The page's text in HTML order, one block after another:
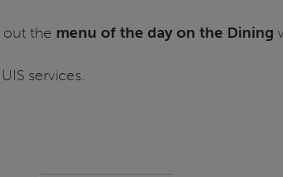
out the menu of the day on the Dining
services.